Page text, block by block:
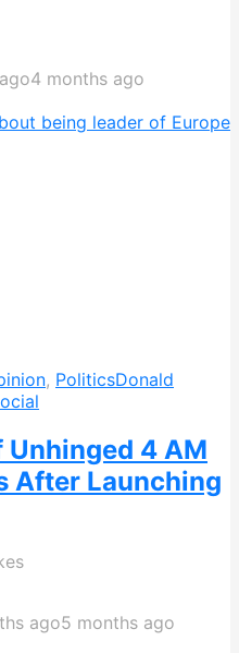
4 months ago
, PoliticsDonald
Unhinged 4 AM
After Launching
ago5 months ago